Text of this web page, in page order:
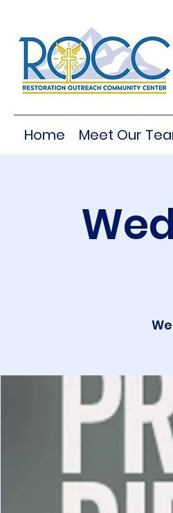
Home Meet Our